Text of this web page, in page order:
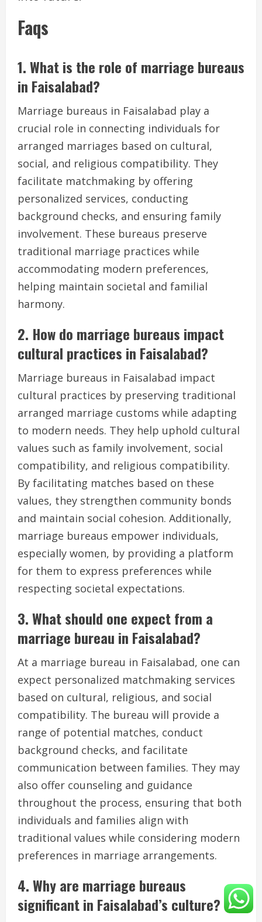
Faqs
1. What is the role of marriage bureaus
in Faisalabad?
Marriage bureaus in Faisalabad play a
crucial role in connecting individuals for
arranged marriages based on cultural,
social, and religious compatibility. They
facilitate matchmaking by offering
personalized services, conducting
background checks, and ensuring family
involvement. These bureaus preserve
traditional marriage practices while
accommodating modern preferences,
helping maintain societal and familial
harmony.
2. How do marriage bureaus impact
cultural practices in Faisalabad?
Marriage bureaus in Faisalabad impact
cultural practices by preserving traditional
arranged marriage customs while adapting
to modern needs. They help uphold cultural
values such as family involvement, social
compatibility, and religious compatibility.
By facilitating matches based on these
values, they strengthen community bonds
and maintain social cohesion. Additionally,
marriage bureaus empower individuals,
especially women, by providing a platform
for them to express preferences while
respecting societal expectations.
3. What should one expect from a
marriage bureau in Faisalabad?
At a marriage bureau in Faisalabad, one can
expect personalized matchmaking services
based on cultural, religious, and social
compatibility. The bureau will provide a
range of potential matches, conduct
background checks, and facilitate
communication between families. They may
also offer counseling and guidance
throughout the process, ensuring that both
individuals and families align with
traditional values while considering modern
preferences in marriage arrangements.
4. Why are marriage bureaus
significant in Faisalabad’s culture?